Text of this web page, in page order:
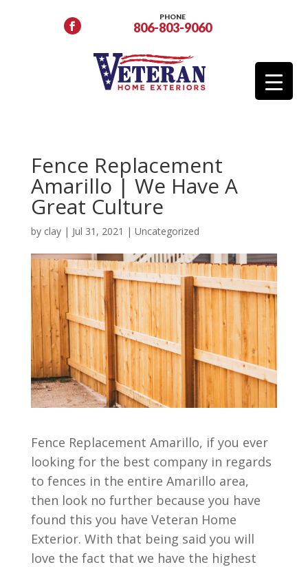
PHONE
806-803-9060
Fence Replacement
Amarillo | We Have A
Great Culture
by clay| Jul 31, 2021 | Uncategorized
Fence Replacement Amarillo, if you ever
looking for the best company in regards
to fences in the entire Amarillo area,
then look no further because you have
found this you have Veteran Home
Exterior. With that being said you will
love the fact that we have the highest